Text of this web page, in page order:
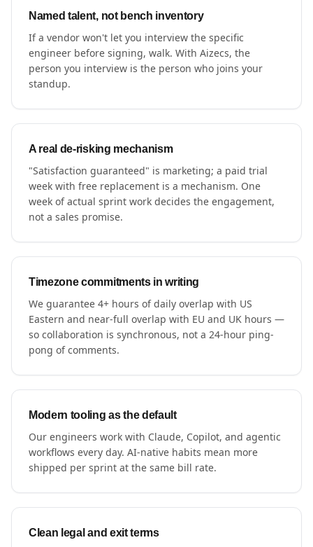
Named talent, not bench inventory
If a vendor won't let you interview the specific
engineer before signing, walk. With Aizecs, the
person you interview is the person who joins your
standup.
A real de-risking mechanism
"Satisfaction guaranteed" is marketing; a paid trial
week with free replacement is a mechanism. One
week of actual sprint work decides the engagement,
not a sales promise.
Timezone commitments in writing
We guarantee 4+ hours of daily overlap with US
Eastern and near-full overlap with EU and UK hours —
so collaboration is synchronous, not a 24-hour ping-
pong of comments.
Modern tooling as the default
Our engineers work with Claude, Copilot, and agentic
workflows every day. AI-native habits mean more
shipped per sprint at the same bill rate.
Clean legal and exit terms